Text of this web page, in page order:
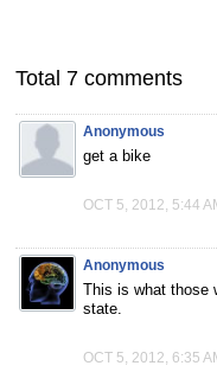
Total 7 comments
Anonymous
get a bike
OCT 5, 2012, 5:44
Anonymous
This is what those
state.
OCT 5, 2012, 6:35